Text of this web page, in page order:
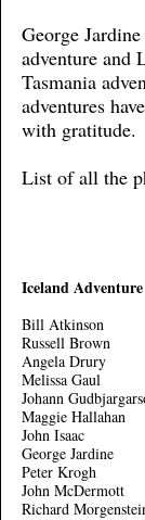
George
adventure and
Tasmania
adventures
with gratitude.
List of all the
Iceland Adventure
Bill Atkinson
Russell Brown
Angela Drury
Melissa Gaul
Johann
Maggie Hallahan
John Isaac
George Jardine
Peter Krogh
John McDermott
Richard